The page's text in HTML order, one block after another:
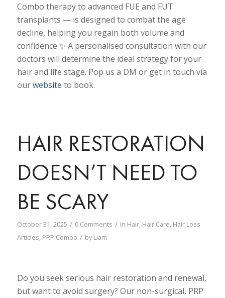
Combo therapy to advanced FUE and FUT
transplants — is designed to combat the age
decline, helping you regain both volume and
confidence ✨ A personalised consultation with our
doctors will determine the ideal strategy for your
hair and life stage. Pop us a DM or get in touch via
ourwebsite to book.
HAIR RESTORATION
DOESN’T NEED TO
BE SCARY
October 31, 2025 / 0 Comments / in Hair, Hair Care, Hair Loss
Articles, PRP Combo / byLiam
Do you seek serious hair restoration and renewal,
but want to avoid surgery? Our non-surgical, PRP